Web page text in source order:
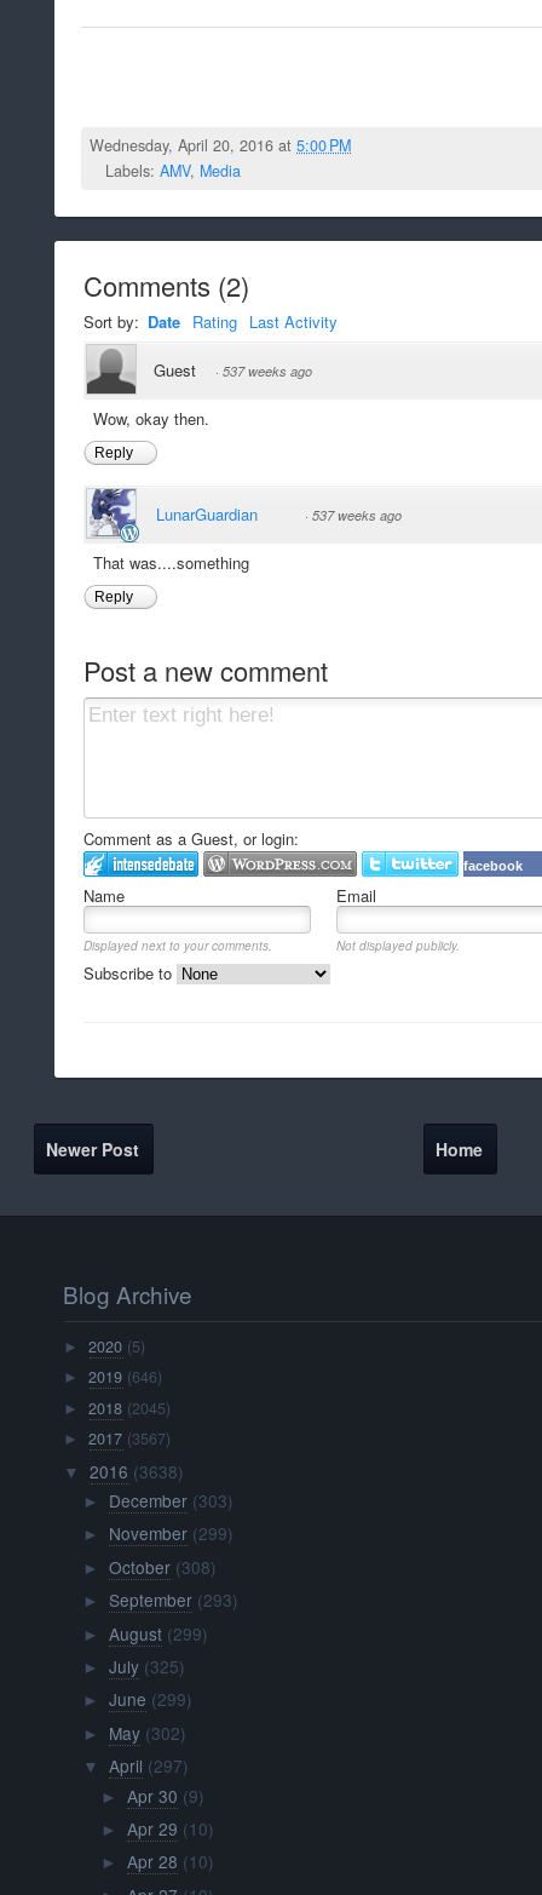
Wednesday, April 20, 2016 at5:00 PM
Labels: AMV, Media
Comments (2)
Sort by: Date Rating Last Activity
Guest · 537 weeks ago
Wow, okay then.
Reply
LunarGuardian · 537 weeks ago
That was....something
Reply
Post a new comment
Comment as a Guest, or login:
facebook
Name Email
Displayed next to your comments. Not displayed publicly.
Subscribe to
Newer Post Home
Blog Archive
►2020 (5)
►2019 (646)
►2018 (2045)
►2017 (3567)
▼ 2016 (3638)
► December (303)
► November (299)
► October (308)
► September (293)
► August (299)
► July (325)
► June (299)
► May (302)
▼ April (297)
► Apr 30 (9)
► Apr 29 (10)
► Apr 28 (10)